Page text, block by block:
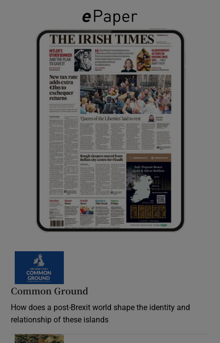
Common Ground
How does a post-Brexit world shape the identity and
relationship of these islands